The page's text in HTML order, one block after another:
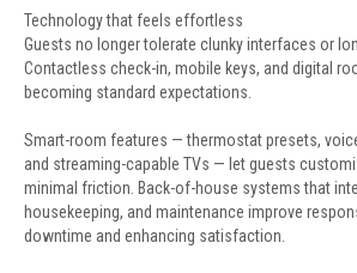
Technology that feels effortless
Guests no longer tolerate clunky interfaces or
Contactless check-in, mobile keys, and digital
becoming standard expectations.
Smart-room features — thermostat presets,
and streaming-capable TVs — let guests
minimal friction. Back-of-house systems that
housekeeping, and maintenance improve
downtime and enhancing satisfaction.